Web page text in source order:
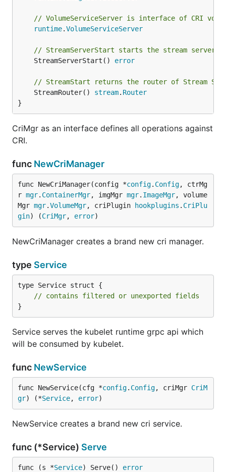
// VolumeServiceServer is interface of CRI
runtime.VolumeServiceServer
// StreamServerStart starts the stream server
	StreamServerStart()
error
// StreamStart returns the router of Stream
	StreamRouter()
stream. Router
}
CriMgr as an interface defines all operations against
CRI.
func NewCriManager
func NewCriManager(config *config. Config, ctrMg
r mgr. ContainerMgr, imgMgr mgr. ImageMgr, volume
Mgr mgr.VolumeMgr, criPlugin hookplugins . CriPlu
gin) (CriMgr, error)
NewCriManager creates a brand new cri manager.
type Service
type Service struct {
// contains filtered or unexported fields
}
Service serves the kubelet runtime grpc api which
will be consumed by kubelet.
func NewService
func NewService(cfg *config. Config, criMgr CriM
gr) (*Service, error)
NewService creates a brand new cri service.
func (*Service) Serve
func (s *Service) Serve() error